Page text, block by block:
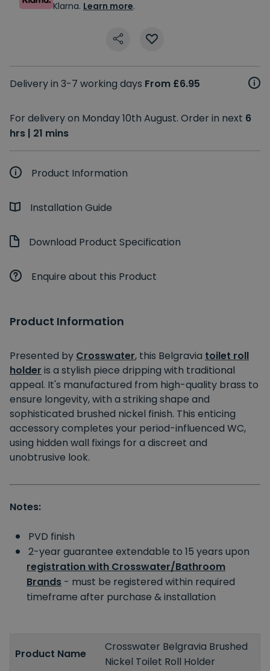
Klarna. Learn more.
Delivery in 3-7 working days From £6.95
For delivery on Monday 10th August. Order in next 6
hrs | 21 mins
Product Information
Installation Guide
Download Product Specification
Enquire about this Product
Product Information
Presented by Crosswater, this Belgravia toilet roll
holder is a stylish piece dripping with traditional
appeal. It's manufactured from high-quality brass to
ensure longevity, with a striking shape and
sophisticated brushed nickel finish. This enticing
accessory completes your period-influenced WC,
using hidden wall fixings for a discreet and
unobtrusive look.
Notes:
PVD finish
2-year guarantee extendable to 15 years upon
registration with Crosswater/Bathroom
Brands - must be registered within required
timeframe after purchase & installation
Product Name
Crosswater Belgravia Brushed
Nickel Toilet Roll Holder